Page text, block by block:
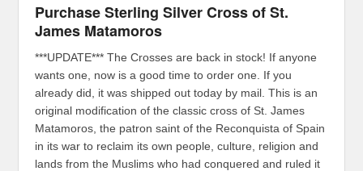
Purchase Sterling Silver Cross of St.
James Matamoros
***UPDATE*** The Crosses are back in stock! If anyone
wants one, now is a good time to order one. If you
already did, it was shipped out today by mail. This is an
original modification of the classic cross of St. James
Matamoros, the patron saint of the Reconquista of Spain
in its war to reclaim its own people, culture, religion and
lands from the Muslims who had conquered and ruled it